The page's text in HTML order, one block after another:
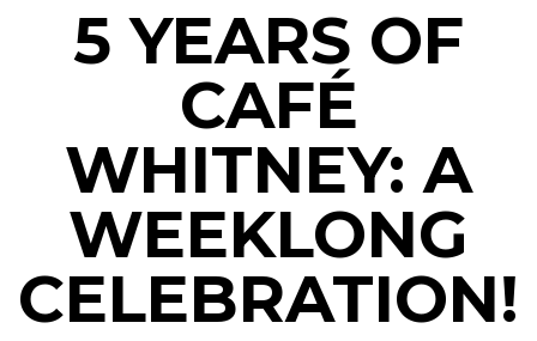
5 YEARS OF
CAFÉ
WHITNEY: A
WEEKLONG
CELEBRATION!